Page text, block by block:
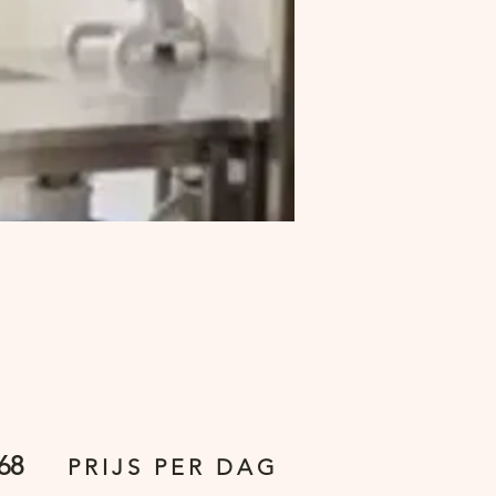
PRIJS PER DAG